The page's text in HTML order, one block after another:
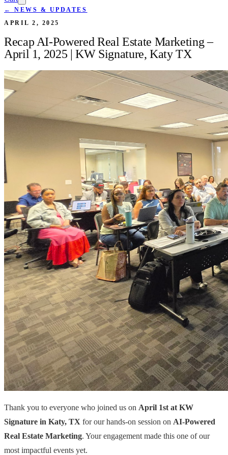
← NEWS & UPDATES
APRIL 2, 2025
Recap AI-Powered Real Estate Marketing –
April 1, 2025 | KW Signature, Katy TX
Thank you to everyone who joined us on April 1st at KW
Signature in Katy, TX for our hands-on session on AI-Powered
Real Estate Marketing. Your engagement made this one of our
most impactful events yet.